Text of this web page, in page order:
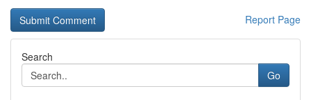
Report Page
Search
Go